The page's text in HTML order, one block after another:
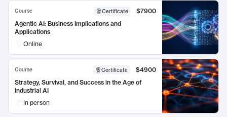
Course Certificate
$7900
Agentic AI: Business Implications and
Applications
Online
Course Certificate
$4900
Strategy, Survival, and Success in the Age of
Industrial AI
In person